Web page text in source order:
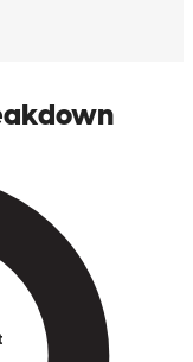
job. He is reliable,